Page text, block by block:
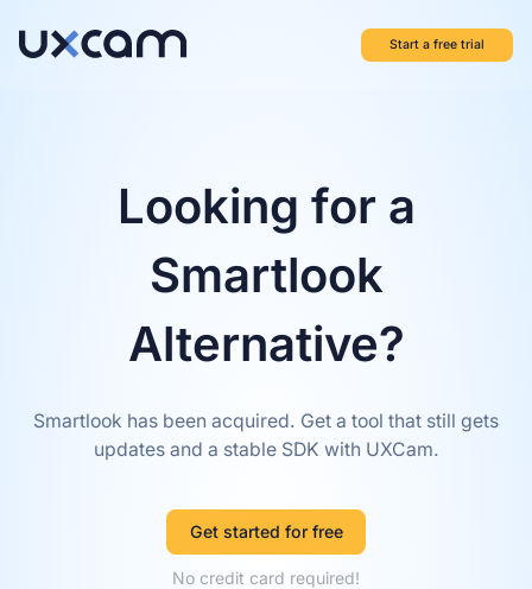
Start a free trial
Looking for a
Smartlook
Alternative?
Smartlook has been acquired. Get a tool that still gets
updates and a stable SDK with UXCam.
Get started for free
No credit card required!